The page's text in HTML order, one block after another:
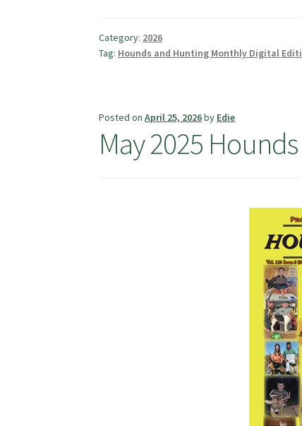
Category: 2026
Tag: Hounds and Hunting Monthly Digital
Posted onApril 25, 2026by Edie
May 2025